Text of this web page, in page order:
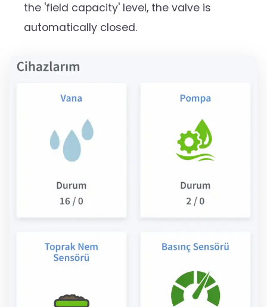
the 'field capacity' level, the valve is
automatically closed.